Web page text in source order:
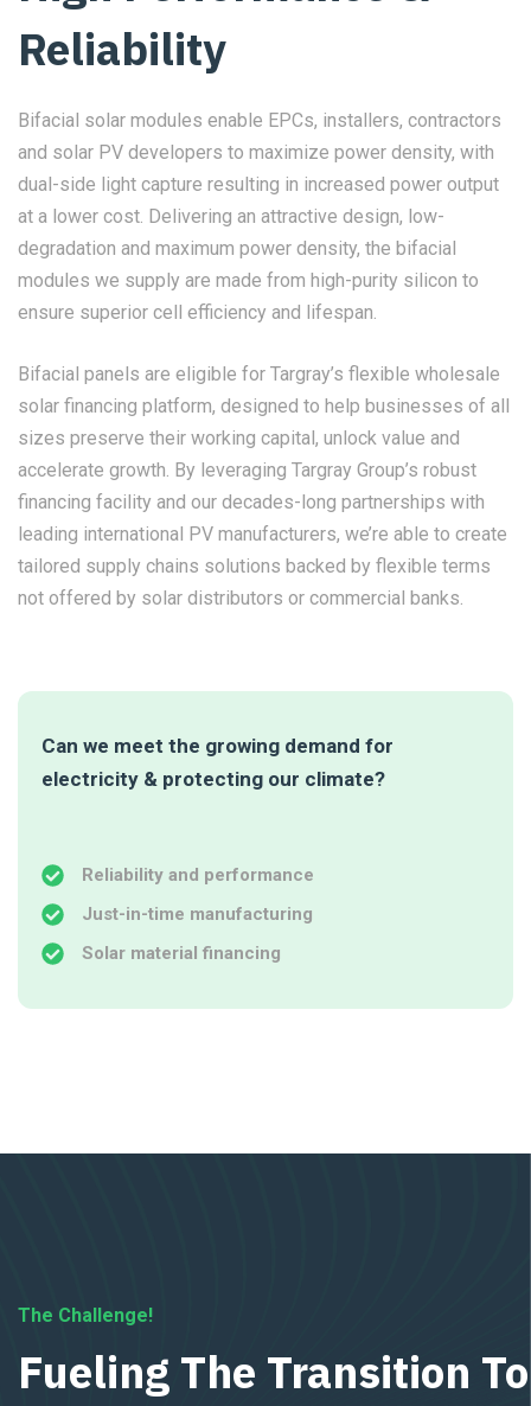
Reliability
Bifacial solar modules enable EPCs, installers, contractors
and solar PV developers to maximize power density, with
dual-side light capture resulting in increased power output
at a lower cost. Delivering an attractive design, low-
degradation and maximum power density, the bifacial
modules we supply are made from high-purity silicon to
ensure superior cell efficiency and lifespan.
Bifacial panels are eligible for Targray’s flexible wholesale
solar financing platform, designed to help businesses of all
sizes preserve their working capital, unlock value and
accelerate growth. By leveraging Targray Group’s robust
financing facility and our decades-long partnerships with
leading international PV manufacturers, we’re able to create
tailored supply chains solutions backed by flexible terms
not offered by solar distributors or commercial banks.
Can we meet the growing demand for
electricity & protecting our climate?
Reliability and performance
Just-in-time manufacturing
Solar material financing
The Challenge!
Fueling The Transition To